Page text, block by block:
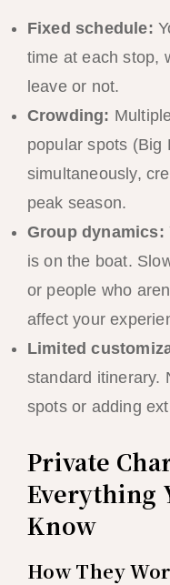
Fixed schedule:
time at each stop,
leave or not.
Crowding:
popular spots (Big
simultaneously,
peak season.
Group dynamics:
is on the boat.
or people who
affect your
Limited
standard itinerary.
spots or adding
Private
Everything
Know
How They